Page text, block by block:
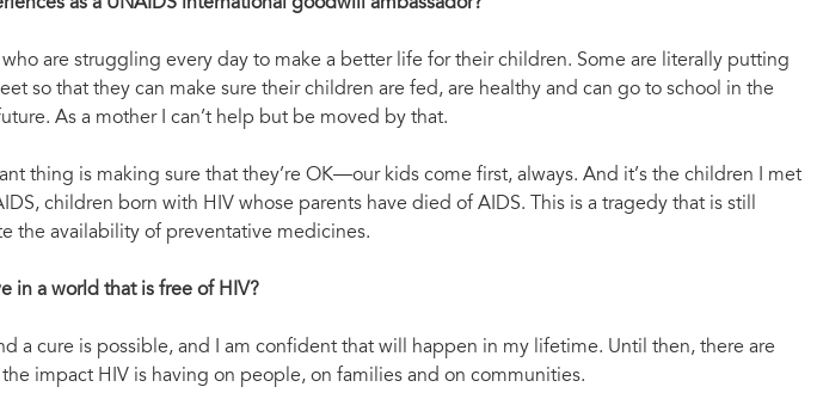
are struggling every day to make a better life for their children. Some are literally putting
so that they can make sure their children are fed, are healthy and can go to school in the
As a mother I can’t help but be moved by that.
thing is making sure that they’re OK—our kids come first, always. And it’s the children I met
children born with HIV whose parents have died of AIDS. This is a tragedy that is still
the availability of preventative medicines.
in a world that is free of HIV?
a cure is possible, and I am confident that will happen in my lifetime. Until then, there are
impact HIV is having on people, on families and on communities.